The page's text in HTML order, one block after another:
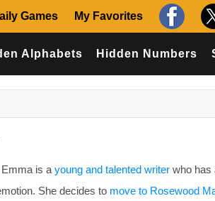
Games My Favorites
Alphabets Hidden Numbers
is a young and talented writer who has
She decides to move to Rosewood